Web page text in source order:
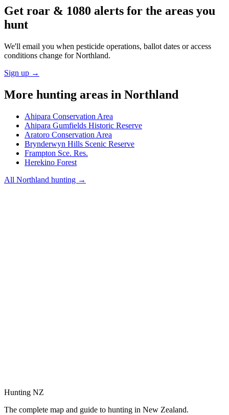
Get roar & 1080 alerts for the areas you
hunt
We'll email you when pesticide operations, ballot dates or access
conditions change forNorthland.
Sign up →
More hunting areas in Northland
Ahipara Conservation Area
Ahipara Gumfields Historic Reserve
Aratoro Conservation Area
Brynderwyn Hills Scenic Reserve
Frampton Sce. Res.
Herekino Forest
All Northland hunting →
Hunting NZ
The complete map and guide to hunting in New Zealand.